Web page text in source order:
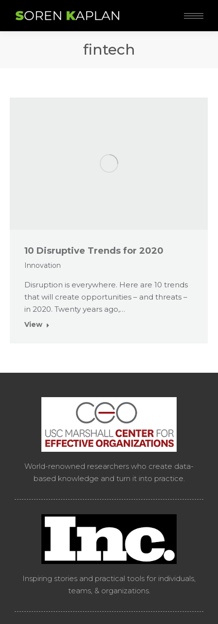
fintech
10 Disruptive Trends for 2020
Innovation
Disruption is everywhere. Here are 10 trends
that will create opportunities – and threats –
in 2020. Twenty years ago,…
View
World-renowned researchers who create data-
based knowledge and turn it into practice.
Inspiring stories and practical tools for individuals,
teams, & organizations.